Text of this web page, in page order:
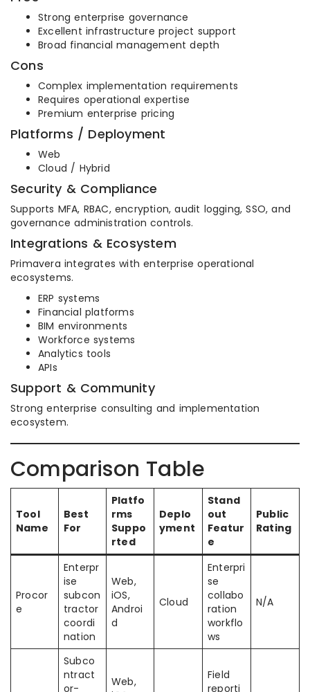
Strong enterprise governance
Excellent infrastructure project support
Broad financial management depth
Cons
Complex implementation requirements
Requires operational expertise
Premium enterprise pricing
Platforms / Deployment
Web
Cloud / Hybrid
Security & Compliance
Supports MFA, RBAC, encryption, audit logging, SSO, and
governance administration controls.
Integrations & Ecosystem
Primavera integrates with enterprise operational
ecosystems.
ERP systems
Financial platforms
BIM environments
Workforce systems
Analytics tools
APIs
Support & Community
Strong enterprise consulting and implementation
ecosystem.
Comparison Table
Tool
Name
Best
For
Platfo
rms
Suppo
rted
Deplo
yment
Stand
out
Featur
e
Public
Rating
Procor
e
Enterpr
ise
subcon
tractor
coordi
nation
Web,
iOS,
Androi
d
Cloud
Enterpri
se
collabo
ration
workflo
ws
N/A
Subco
ntract
or-
Web,
Field
reporti